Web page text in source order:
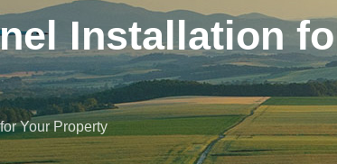
Installation
Your Property